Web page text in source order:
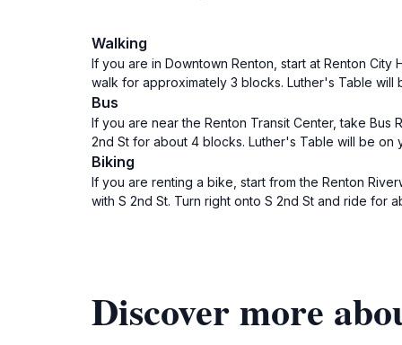
Walking
If you are in Downtown Renton, start at Renton City
walk for approximately 3 blocks. Luther's Table will
Bus
If you are near the Renton Transit Center, take Bus
2nd St for about 4 blocks. Luther's Table will be on
Biking
If you are renting a bike, start from the Renton
with S 2nd St. Turn right onto S 2nd St and ride for
Discover more